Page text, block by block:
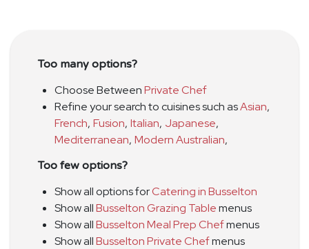
Too many options?
Choose BetweenPrivate Chef
Refine your search to cuisines such asAsian,
French, Fusion, Italian, Japanese,
Mediterranean, Modern Australian,
Too few options?
Show all options forCatering in Busselton
Show allBusselton Grazing Tablemenus
Show allBusselton Meal Prep Chefmenus
Show allBusselton Private Chefmenus